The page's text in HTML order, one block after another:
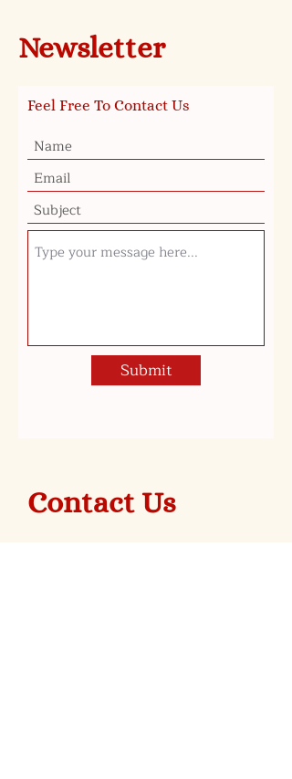
Newsletter
Feel Free To Contact Us
Submit
Contact Us